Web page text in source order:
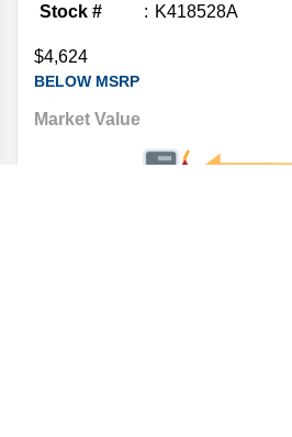
Stock #
K418528A
$4,624
BELOW MSRP
Market Value